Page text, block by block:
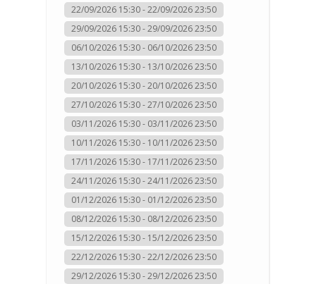
22/09/2026 15:30 - 22/09/2026 23:50
29/09/2026 15:30 - 29/09/2026 23:50
06/10/2026 15:30 - 06/10/2026 23:50
13/10/2026 15:30 - 13/10/2026 23:50
20/10/2026 15:30 - 20/10/2026 23:50
27/10/2026 15:30 - 27/10/2026 23:50
03/11/2026 15:30 - 03/11/2026 23:50
10/11/2026 15:30 - 10/11/2026 23:50
17/11/2026 15:30 - 17/11/2026 23:50
24/11/2026 15:30 - 24/11/2026 23:50
01/12/2026 15:30 - 01/12/2026 23:50
08/12/2026 15:30 - 08/12/2026 23:50
15/12/2026 15:30 - 15/12/2026 23:50
22/12/2026 15:30 - 22/12/2026 23:50
29/12/2026 15:30 - 29/12/2026 23:50